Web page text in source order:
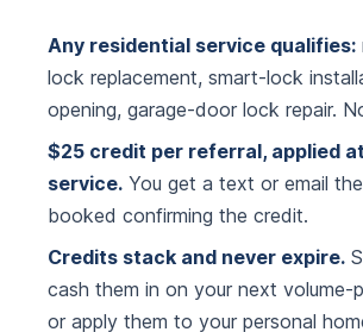
Any residential service qualifies:
lock replacement, smart-lock
opening, garage-door lock repair.
$25 credit per referral, applied
service. You get a text or email
booked confirming the credit.
Credits stack and never expire.
cash them in on your next volume-
or apply them to your personal